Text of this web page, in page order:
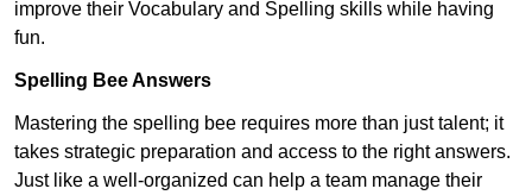
improve their Vocabulary and Spelling skills while having
fun.
Spelling Bee Answers
Mastering the spelling bee requires more than just talent; it
takes strategic preparation and access to the right answers.
Just like a well-organized can help a team manage their